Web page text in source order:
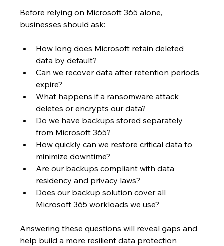
Before relying on Microsoft 365 alone,
businesses should ask:
How long does Microsoft retain deleted
data by default?
Can we recover data after retention periods
expire?
What happens if a ransomware attack
deletes or encrypts our data?
Do we have backups stored separately
from Microsoft 365?
How quickly can we restore critical data to
minimize downtime?
Are our backups compliant with data
residency and privacy laws?
Does our backup solution cover all
Microsoft 365 workloads we use?
Answering these questions will reveal gaps and
help build a more resilient data protection